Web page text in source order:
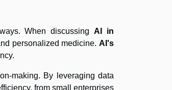
When discussingAI in
personalized medicine. AI's
making. By leveraging data
from small enterprises